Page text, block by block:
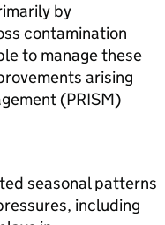
by
contamination
to manage these
arising
(PRISM)
seasonal patterns
including